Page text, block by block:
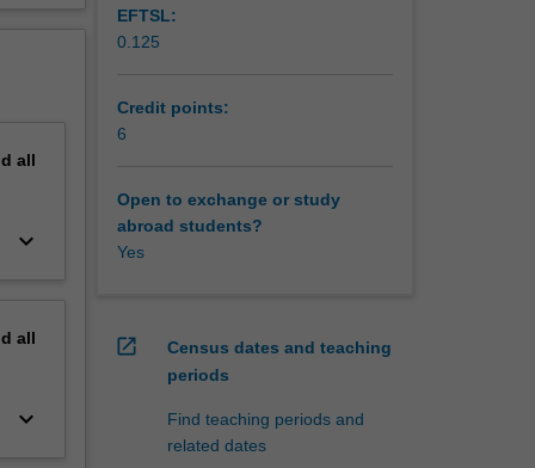
all
keyboard_arrow_down
all
keyboard_arrow_down
EFTSL:
0.125
Credit points:
6
Open to exchange or study
abroad students?
Yes
open_in_new
Census dates and teaching
periods
Find teaching periods and
related dates